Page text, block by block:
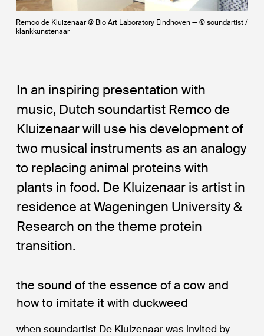
Remco de Kluizenaar @ Bio Art Laboratory Eindhoven — © soundartist /
klankkunstenaar
In an inspiring presentation with
music, Dutch soundartist Remco de
Kluizenaar will use his development of
two musical instruments as an analogy
to replacing animal proteins with
plants in food. De Kluizenaar is artist in
residence at Wageningen University &
Research on the theme protein
transition.
the sound of the essence of a cow and
how to imitate it with duckweed
when soundartist De Kluizenaar was invited by